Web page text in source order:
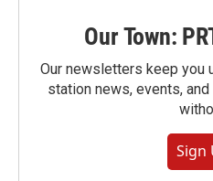
Our Town:
Our newsletters keep you
station news, events,
Sign